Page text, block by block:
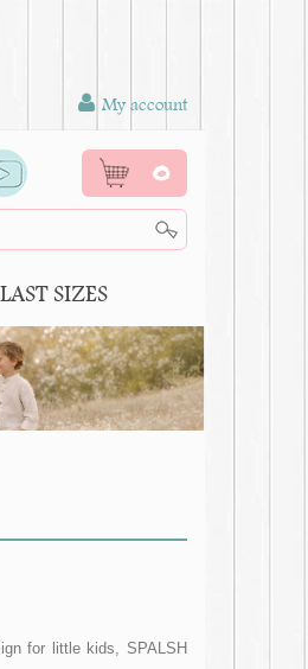
My account
0
SIZES
for little kids, SPALSH